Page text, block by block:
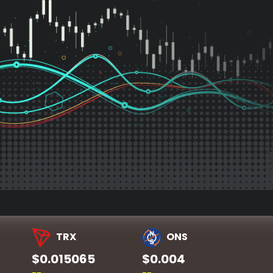
TRX
$0.015065
ONS
$0.004